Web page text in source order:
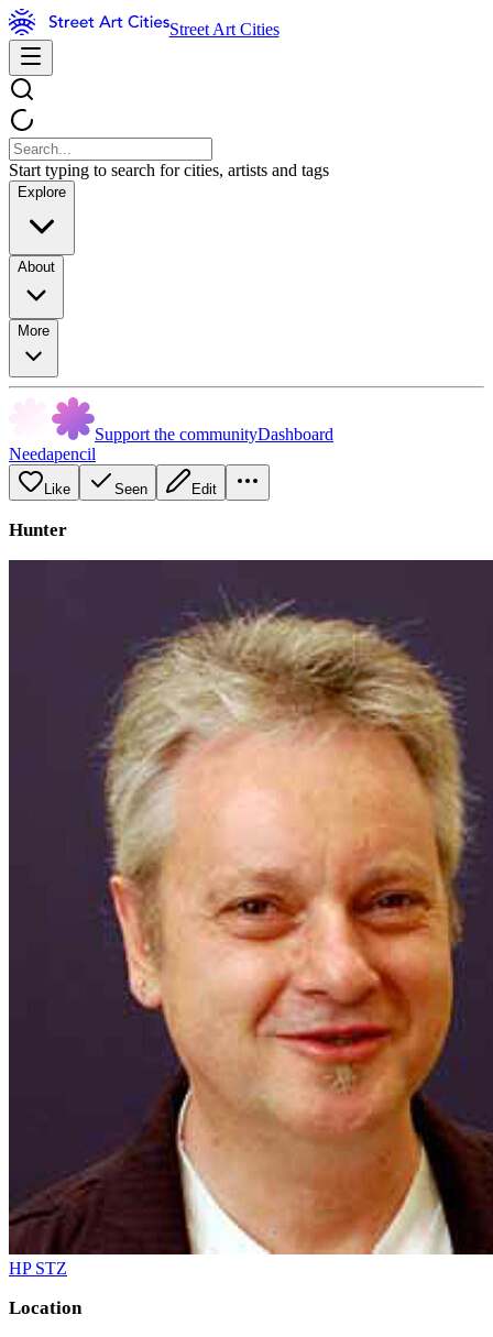
Street Art Cities
Start typing to search for cities, artists and tags
Explore
About
More
Support the communityDashboard
Needapencil
Like Seen Edit
Hunter
HP STZ
Location